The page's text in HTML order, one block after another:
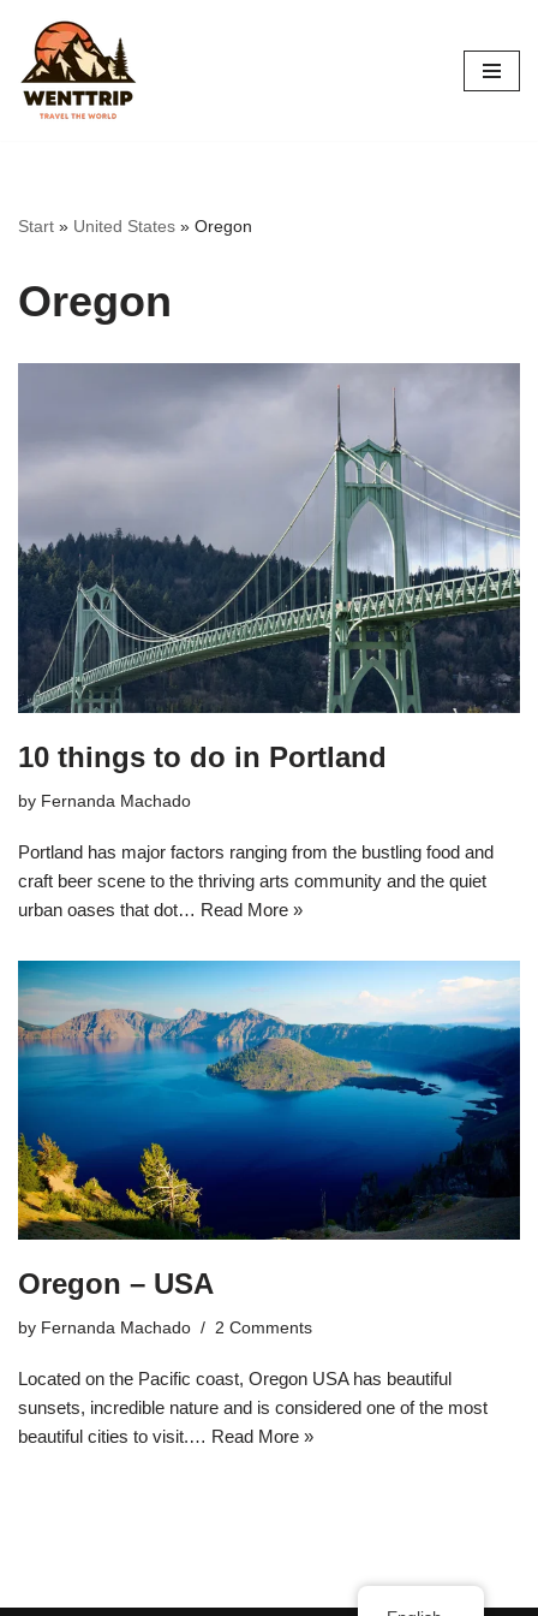
Skip
to
content
Start » United States » Oregon
Oregon
10 things to do in Portland
by Fernanda Machado
Portland has major factors ranging from the bustling food and
craft beer scene to the thriving arts community and the quiet
urban oases that dot… Read More »
Oregon – USA
by Fernanda Machado 2 Comments
Located on the Pacific coast, Oregon USA has beautiful
sunsets, incredible nature and is considered one of the most
beautiful cities to visit.… Read More »